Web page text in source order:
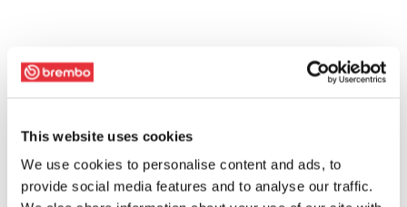
This website uses cookies
We use cookies to personalise content and ads, to
provide social media features and to analyse our traffic.